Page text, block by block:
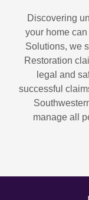
Discovering
your home
Solutions, we
Restoration
legal and
successful
manage all